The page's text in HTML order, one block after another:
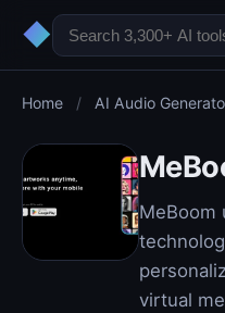
◆
Home / AI Audio
MeBoom
virtual